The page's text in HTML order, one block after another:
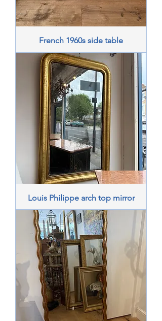
French 1960s side table
Louis Philippe arch top mirror